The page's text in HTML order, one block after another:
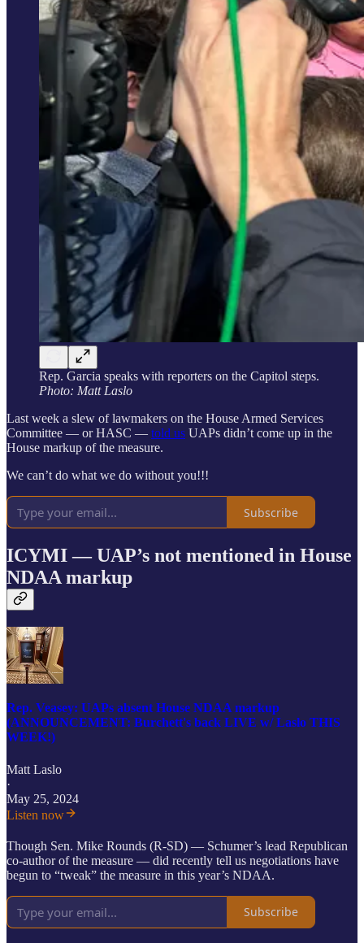
Rep. Garcia speaks with reporters on the Capitol steps.
Photo: Matt Laslo
Last week a slew of lawmakers on the House Armed Services
Committee — or HASC — told us UAPs didn’t come up in the
House markup of the measure.
We can’t do what we do without you!!!
Subscribe
ICYMI — UAP’s not mentioned in House
NDAA markup
Rep. Veasey: UAPs absent House NDAA markup
(ANNOUNCEMENT: Burchett's back LIVE w/ Laslo THIS
WEEK!)
Matt Laslo
·
May 25, 2024
Listen now
Though Sen. Mike Rounds (R-SD) — Schumer’s lead Republican
co-author of the measure — did recently tell us negotiations have
begun to “tweak” the measure in this year’s NDAA.
Subscribe